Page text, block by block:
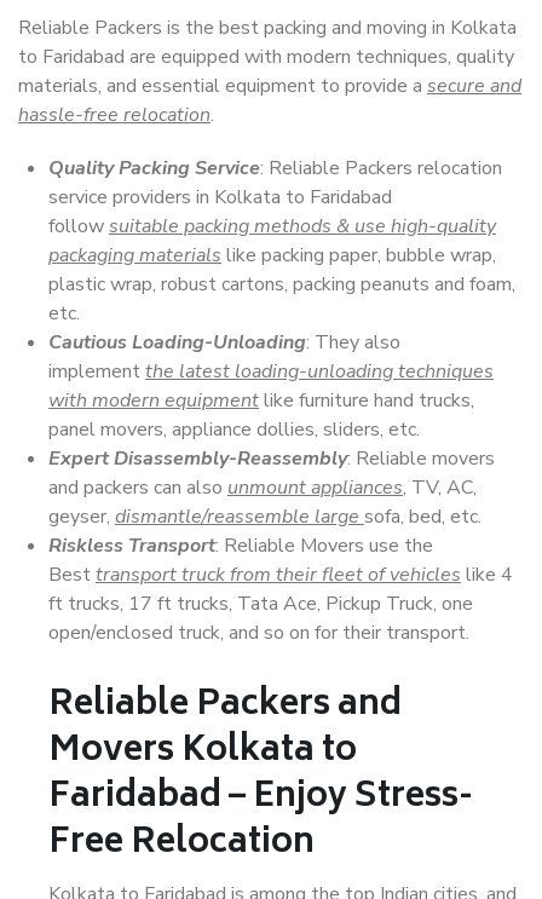
Reliable Packers is the best packing and moving in Kolkata
to Faridabad are equipped with modern techniques, quality
materials, and essential equipment to provide a secure and
hassle-free relocation.
Quality Packing Service: Reliable Packers relocation
service providers in Kolkata to Faridabad
followsuitable packing methods & use high-quality
packaging materials like packing paper, bubble wrap,
plastic wrap, robust cartons, packing peanuts and foam,
etc.
Cautious Loading-Unloading: They also
implementthe latest loading-unloading techniques
with modern equipmentlike furniture hand trucks,
panel movers, appliance dollies, sliders, etc.
Expert Disassembly-Reassembly: Reliable movers
and packers can also unmount appliances, TV, AC,
geyser, dismantle/reassemble large sofa, bed, etc.
Riskless Transport: Reliable Movers use the
Besttransport truck from their fleet of vehicles like 4
ft trucks, 17 ft trucks, Tata Ace, Pickup Truck, one
open/enclosed truck, and so on for their transport.
Reliable Packers and
Movers Kolkata to
Faridabad – Enjoy Stress-
Free Relocation